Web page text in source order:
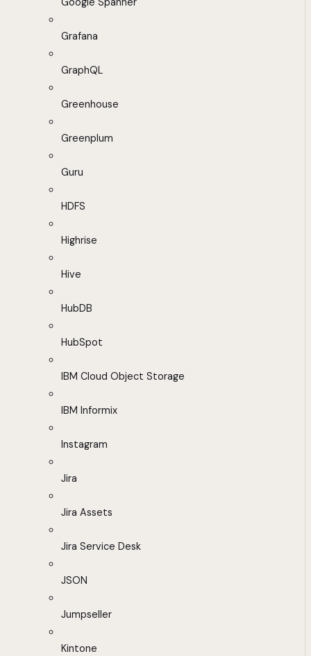
Grafana
GraphQL
Greenhouse
Greenplum
Guru
HDFS
Highrise
Hive
HubDB
HubSpot
IBM Cloud Object Storage
IBM Informix
Instagram
Jira
Jira Assets
Jira Service Desk
JSON
Jumpseller
Kintone